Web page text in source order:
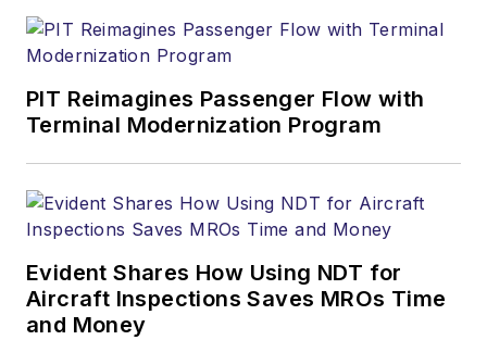
PIT Reimagines Passenger Flow with
Terminal Modernization Program
Evident Shares How Using NDT for
Aircraft Inspections Saves MROs Time
and Money